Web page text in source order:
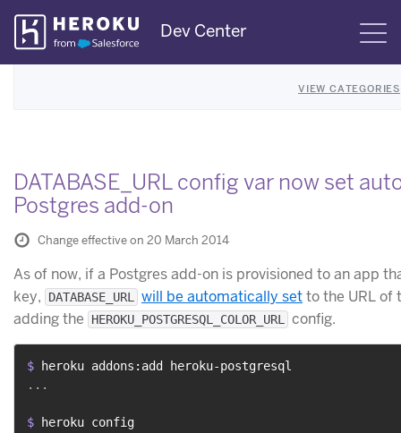
Skip
Navigation
Dev Center
VIEW CATEGORIES
DATABASE_URL config var now set
Postgres add-on
Change effective on 20 March 2014
As of now, if a Postgres add-on is provisioned to an app
key,
DATABASE_URL will be automatically setto the URL of
adding the
HEROKU_POSTGRESQL_COLOR_URL config.
$ heroku addons:add heroku-postgresql
...
$ heroku config